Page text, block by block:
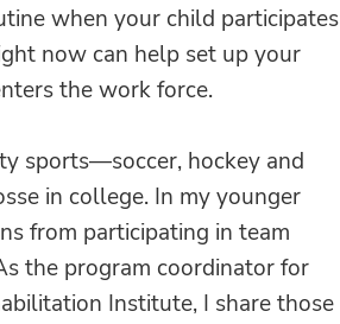
when your child participates
now can help set up your
the work force.
sports—soccer, hockey and
in college. In my younger
from participating in team
the program coordinator for
Institute, I share those